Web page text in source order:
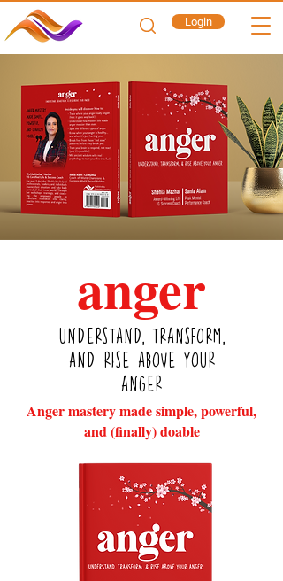
Login
anger
UNDERSTAND, TRANSFORM,
AND RISE ABOVE YOUR
ANGER
Anger mastery made simple, powerful,
and (finally) doable